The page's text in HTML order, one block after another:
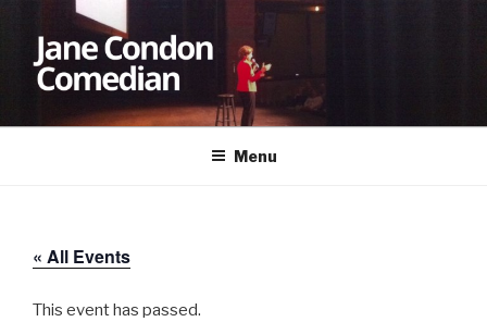
content
JANE CONDON
Comedian
Menu
« All Events
This event has passed.